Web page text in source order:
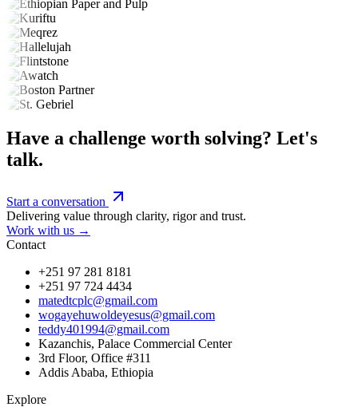
Have a challenge worth solving? Let's
talk.
Start a conversation
Delivering value through clarity, rigor and trust.
Work with us →
Contact
+251 97 281 8181
+251 97 724 4434
matedtcplc@gmail.com
wogayehuwoldeyesus@gmail.com
teddy401994@gmail.com
Kazanchis, Palace Commercial Center
3rd Floor, Office #311
Addis Ababa, Ethiopia
Explore